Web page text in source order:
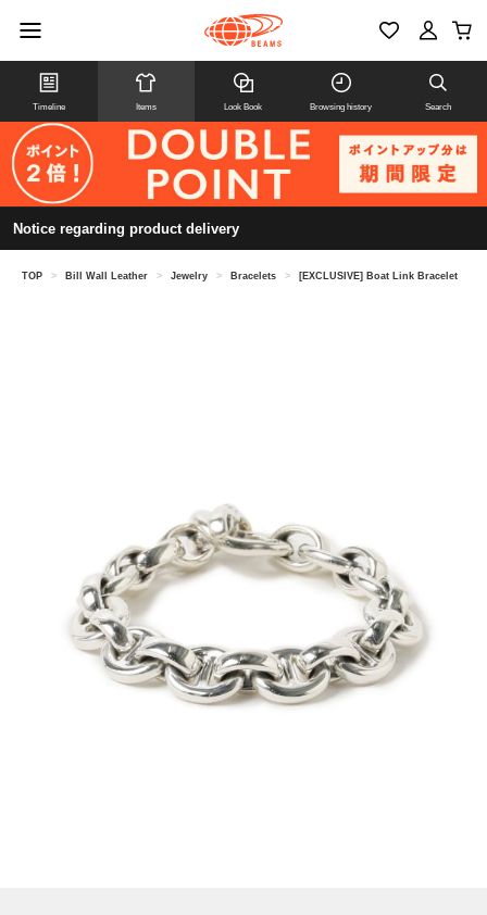
Timeline Items Look Book Browsing history Search
Notice regarding product delivery
TOP > Bill Wall Leather > Jewelry > Bracelets > [EXCLUSIVE] Boat Link Bracelet